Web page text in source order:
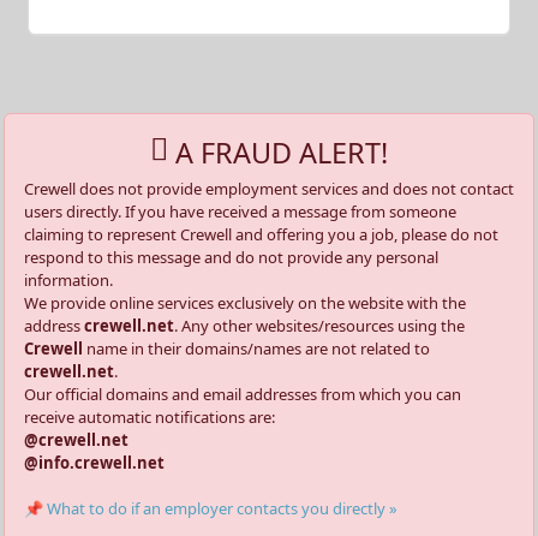
A FRAUD ALERT!
Crewell does not provide employment services and does not contact
users directly. If you have received a message from someone
claiming to represent Crewell and offering you a job, please do not
respond to this message and do not provide any personal
information.
We provide online services exclusively on the website with the
addresscrewell.net. Any other websites/resources using the
Crewell
name in their domains/names are not related to
crewell.net.
Our official domains and email addresses from which you can
receive automatic notifications are:
@crewell.net
@info.crewell.net
📌 What to do if an employer contacts you directly »